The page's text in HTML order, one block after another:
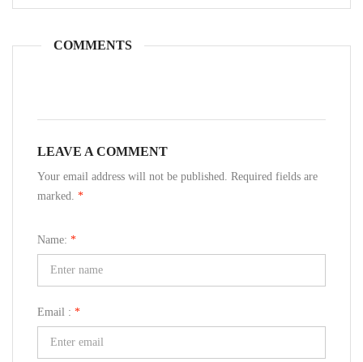
COMMENTS
LEAVE A COMMENT
Your email address will not be published. Required fields are
marked. *
Name: *
Email : *